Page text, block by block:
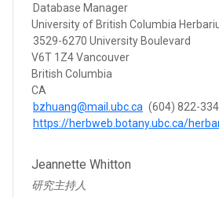
Database Manager
University of British Columbia
3529-6270 University Boulevard
V6T 1Z4 Vancouver
British Columbia
CA
bzhuang@mail.ubc.ca (604) 822-
https://herbweb.botany.ubc.ca/
Jeannette Whitton
研究主持人